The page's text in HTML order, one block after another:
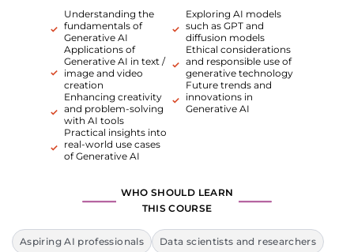
Understanding the
fundamentals of
Generative AI
Applications of
Generative AI in text /
image and video
creation
Enhancing creativity
and problem-solving
with AI tools
Practical insights into
real-world use cases
of Generative AI
Exploring AI models
such as GPT and
diffusion models
Ethical considerations
and responsible use of
generative technology
Future trends and
innovations in
Generative AI
WHO SHOULD LEARN
THIS COURSE
Aspiring AI professionals Data scientists and researchers